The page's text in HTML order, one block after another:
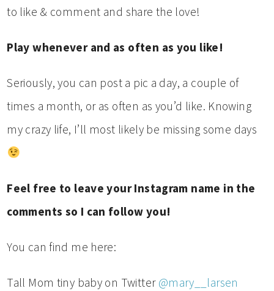
to like & comment and share the love!
Play whenever and as often as you like!
Seriously, you can post a pic a day, a couple of
times a month, or as often as you’d like. Knowing
my crazy life, I’ll most likely be missing some days
Feel free to leave your Instagram name in the
comments so I can follow you!
You can find me here:
Tall Mom tiny baby on Twitter @mary__larsen